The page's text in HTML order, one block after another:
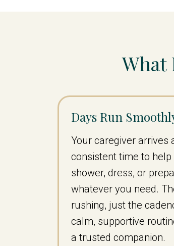
What
Days Run
Your caregiver arrives
consistent time to help
shower, dress, or
whatever you need.
rushing, just the
calm, supportive
a trusted companion.